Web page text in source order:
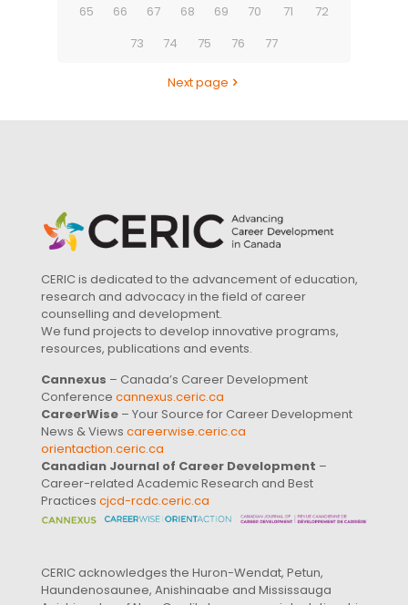
65
66 67 68 69 70 71
72
73
74 75 76 77
Next page
CERIC is dedicated to the advancement of education,
research and advocacy in the field of career
counselling and development.
We fund projects to develop innovative programs,
resources, publications and events.
Cannexus – Canada’s Career Development
Conference cannexus.ceric.ca
CareerWise – Your Source for Career Development
News & Views careerwise.ceric.ca
orientaction.ceric.ca
Canadian Journal of Career Development –
Career-related Academic Research and Best
Practices cjcd-rcdc.ceric.ca
CERIC acknowledges the Huron-Wendat, Petun,
Haundenosaunee, Anishinaabe and Mississauga